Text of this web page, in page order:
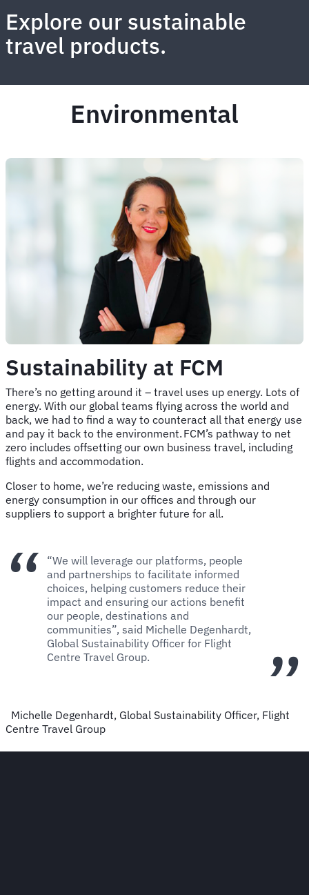
Explore our sustainable
travel products.
Environmental
Sustainability at FCM
There’s no getting around it – travel uses up energy. Lots of
energy. With our global teams flying across the world and
back, we had to find a way to counteract all that energy use
and pay it back to the environment. FCM’s pathway to net
zero includes offsetting our own business travel, including
flights and accommodation.
Closer to home, we’re reducing waste, emissions and
energy consumption in our offices and through our
suppliers to support a brighter future for all.
“We will leverage our platforms, people
and partnerships to facilitate informed
choices, helping customers reduce their
impact and ensuring our actions benefit
our people, destinations and
communities”, said Michelle Degenhardt,
Global Sustainability Officer for Flight
Centre Travel Group.
Michelle Degenhardt, Global Sustainability Officer, Flight
Centre Travel Group